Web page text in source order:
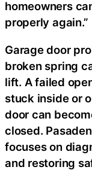
homeowners
properly again.”
Garage door
broken spring
lift. A failed
stuck inside or
door can
closed.
focuses on
and restoring